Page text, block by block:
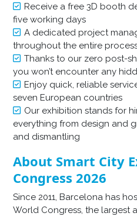
Receive a free 3D booth
five working days
A dedicated project
throughout the entire
Thanks to our zero post-
you won’t encounter any
Enjoy quick, reliable
seven European countries
Our exhibition stands for
everything from design and
and dismantling
About Smart City
Congress 2026
Since 2011, Barcelona has
World Congress, the largest